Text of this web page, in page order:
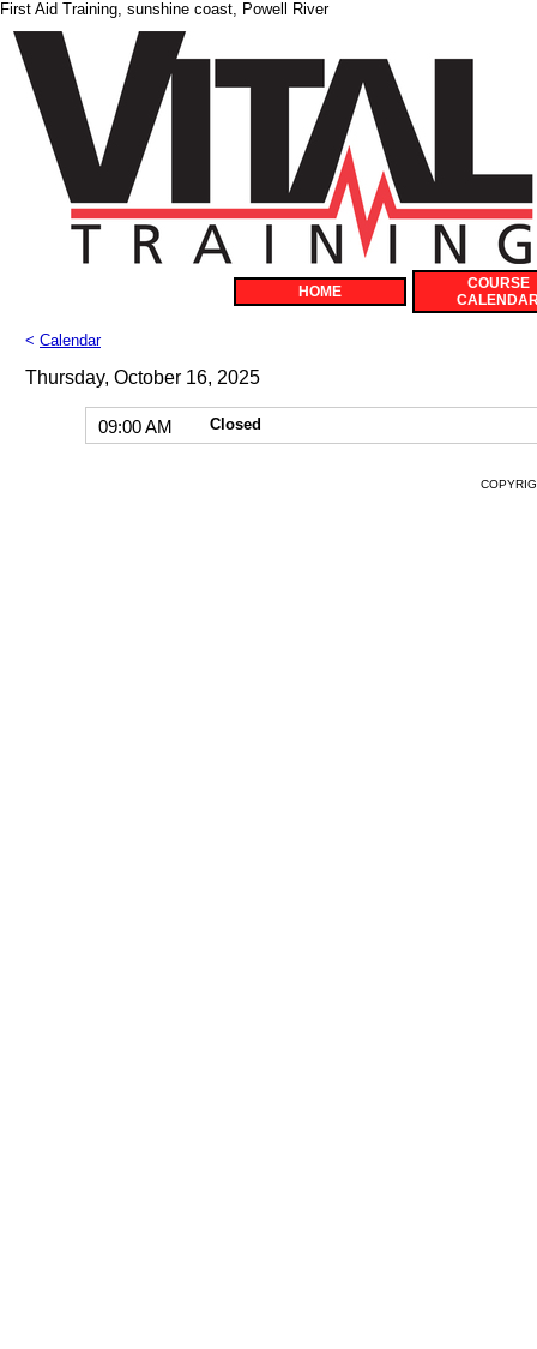
First Aid Training, sunshine coast, Powell River
HOME
COURSE
< Calendar
Thursday, October 16, 2025
09:00 AM Closed